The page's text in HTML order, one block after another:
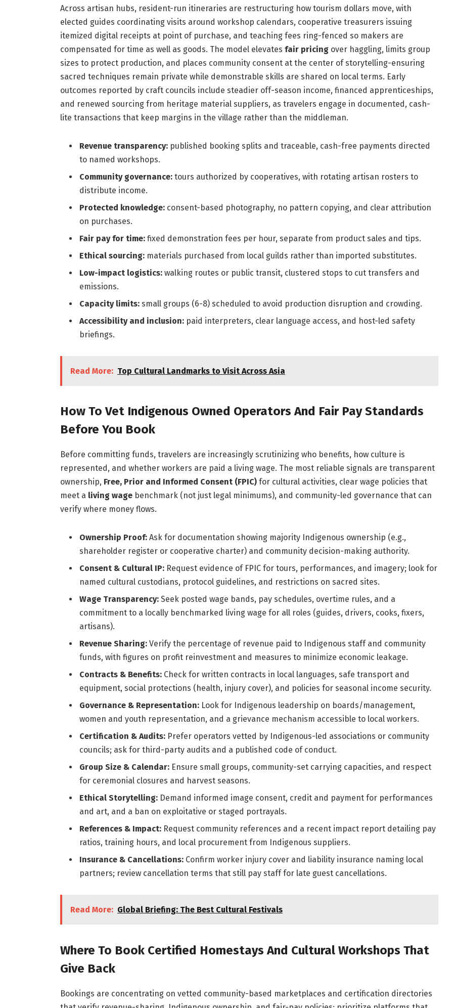
Across artisan hubs, resident-run itineraries are restructuring how tourism dollars move, with
elected guides coordinating visits around workshop calendars, cooperative treasurers issuing
itemized digital receipts at point of purchase, and teaching fees ring-fenced so makers are
compensated for time as well as goods. The model elevates fair pricingover haggling, limits group
sizes to protect production, and places community consent at the center of storytelling-ensuring
sacred techniques remain private while demonstrable skills are shared on local terms. Early
outcomes reported by craft councils include steadier off-season income, financed apprenticeships,
and renewed sourcing from heritage material suppliers, as travelers engage in documented, cash-
lite transactions that keep margins in the village rather than the middleman.
Revenue transparency:published booking splits and traceable, cash-free payments directed
to named workshops.
Community governance:tours authorized by cooperatives, with rotating artisan rosters to
distribute income.
Protected knowledge:consent-based photography, no pattern copying, and clear attribution
on purchases.
Fair pay for time:fixed demonstration fees per hour, separate from product sales and tips.
Ethical sourcing:materials purchased from local guilds rather than imported substitutes.
Low-impact logistics:walking routes or public transit, clustered stops to cut transfers and
emissions.
Capacity limits:small groups (6-8) scheduled to avoid production disruption and crowding.
Accessibility and inclusion:paid interpreters, clear language access, and host-led safety
briefings.
Read More: Top Cultural Landmarks to Visit Across Asia
How To Vet Indigenous Owned Operators And Fair Pay Standards
Before You Book
Before committing funds, travelers are increasingly scrutinizing who benefits, how culture is
represented, and whether workers are paid a living wage. The most reliable signals are transparent
ownership, Free, Prior and Informed Consent (FPIC)for cultural activities, clear wage policies that
meet a living wagebenchmark (not just legal minimums), and community-led governance that can
verify where money flows.
Ownership Proof:Ask for documentation showing majority Indigenous ownership (e.g.,
shareholder register or cooperative charter) and community decision-making authority.
Consent & Cultural IP:Request evidence of FPIC for tours, performances, and imagery; look for
named cultural custodians, protocol guidelines, and restrictions on sacred sites.
Wage Transparency:Seek posted wage bands, pay schedules, overtime rules, and a
commitment to a locally benchmarked living wage for all roles (guides, drivers, cooks, fixers,
artisans).
Revenue Sharing:Verify the percentage of revenue paid to Indigenous staff and community
funds, with figures on profit reinvestment and measures to minimize economic leakage.
Contracts & Benefits:Check for written contracts in local languages, safe transport and
equipment, social protections (health, injury cover), and policies for seasonal income security.
Governance & Representation:Look for Indigenous leadership on boards/management,
women and youth representation, and a grievance mechanism accessible to local workers.
Certification & Audits:Prefer operators vetted by Indigenous-led associations or community
councils; ask for third-party audits and a published code of conduct.
Group Size & Calendar:Ensure small groups, community-set carrying capacities, and respect
for ceremonial closures and harvest seasons.
Ethical Storytelling:Demand informed image consent, credit and payment for performances
and art, and a ban on exploitative or staged portrayals.
References & Impact:Request community references and a recent impact report detailing pay
ratios, training hours, and local procurement from Indigenous suppliers.
Insurance & Cancellations:Confirm worker injury cover and liability insurance naming local
partners; review cancellation terms that still pay staff for late guest cancellations.
Read More: Global Briefing: The Best Cultural Festivals
Where To Book Certified Homestays And Cultural Workshops That
Give Back
Bookings are concentrating on vetted community-based marketplaces and certification directories